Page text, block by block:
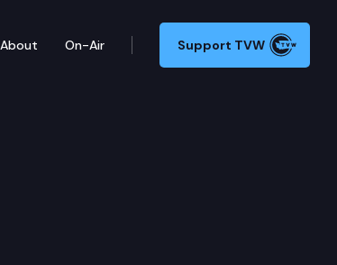
About On-Air Support TVW